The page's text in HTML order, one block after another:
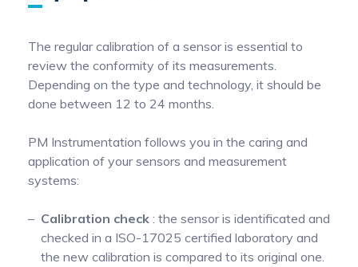
The regular calibration of a sensor is essential to
review the conformity of its measurements.
Depending on the type and technology, it should be
done between 12 to 24 months.
PM Instrumentation follows you in the caring and
application of your sensors and measurement
systems:
Calibration check : the sensor is identificated and
checked in a ISO-17025 certified laboratory and
the new calibration is compared to its original one.